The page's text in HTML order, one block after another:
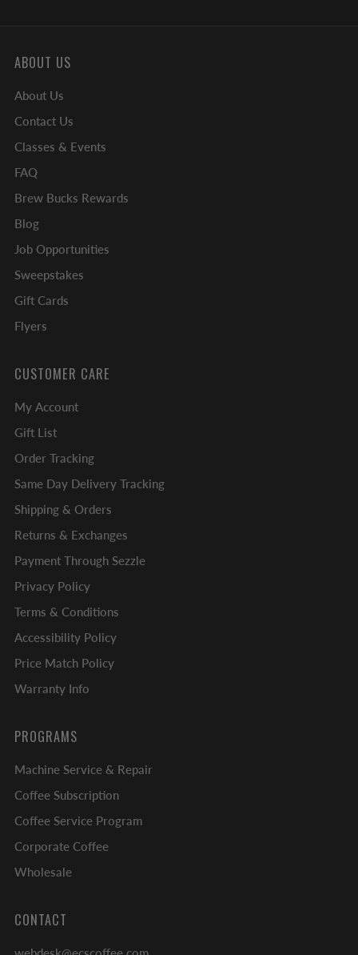
ABOUT US
About Us
Contact Us
Classes & Events
FAQ
Brew Bucks Rewards
Blog
Job Opportunities
Sweepstakes
Gift Cards
Flyers
CUSTOMER CARE
My Account
Gift List
Order Tracking
Same Day Delivery Tracking
Shipping & Orders
Returns & Exchanges
Payment Through Sezzle
Privacy Policy
Terms & Conditions
Accessibility Policy
Price Match Policy
Warranty Info
PROGRAMS
Machine Service & Repair
Coffee Subscription
Coffee Service Program
Corporate Coffee
Wholesale
CONTACT